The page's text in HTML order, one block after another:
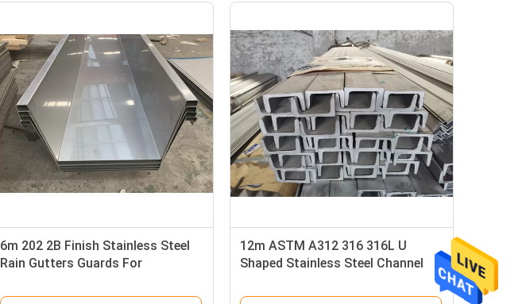
6m 202 2B Finish Stainless Steel
Rain Gutters Guards For
12m ASTM A312 316 316L U
Shaped Stainless Steel Channel